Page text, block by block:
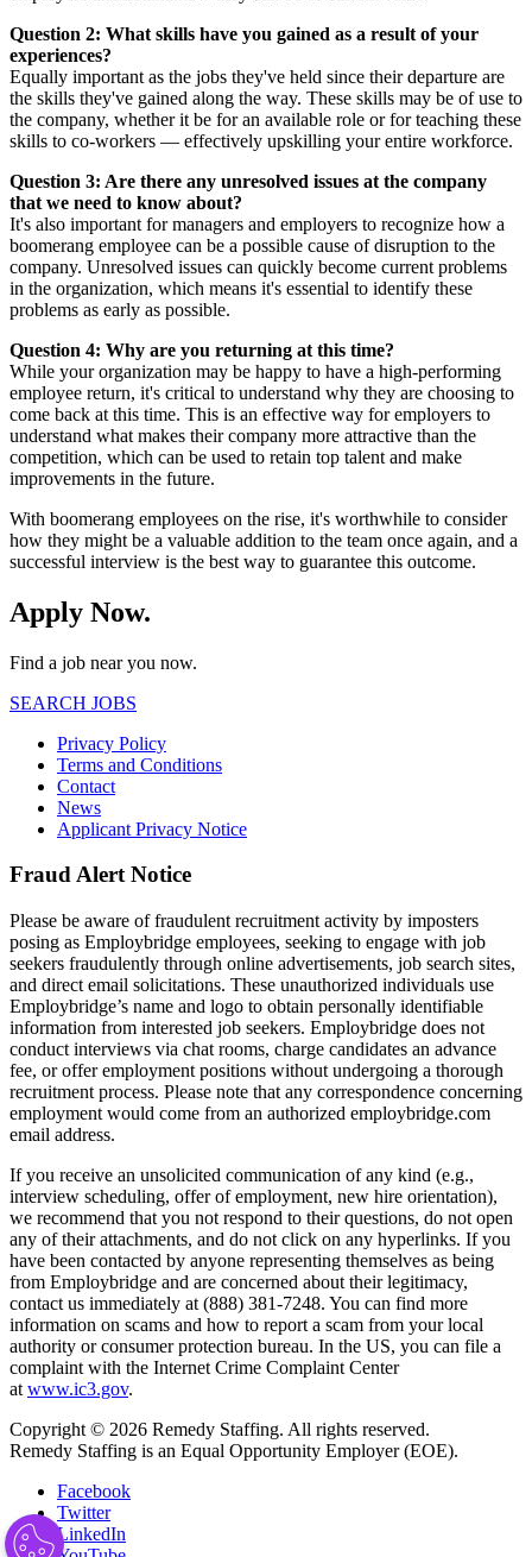
Question 2: What skills have you gained as a result of your
experiences?
Equally important as the jobs they've held since their departure are
the skills they've gained along the way. These skills may be of use to
the company, whether it be for an available role or for teaching these
skills to co-workers — effectively upskilling your entire workforce.
Question 3: Are there any unresolved issues at the company
that we need to know about?
It's also important for managers and employers to recognize how a
boomerang employee can be a possible cause of disruption to the
company. Unresolved issues can quickly become current problems
in the organization, which means it's essential to identify these
problems as early as possible.
Question 4: Why are you returning at this time?
While your organization may be happy to have a high-performing
employee return, it's critical to understand why they are choosing to
come back at this time. This is an effective way for employers to
understand what makes their company more attractive than the
competition, which can be used to retain top talent and make
improvements in the future.
With boomerang employees on the rise, it's worthwhile to consider
how they might be a valuable addition to the team once again, and a
successful interview is the best way to guarantee this outcome.
Apply Now.
Find a job near you now.
SEARCH JOBS
Privacy Policy
Terms and Conditions
Contact
News
Applicant Privacy Notice
Fraud Alert Notice
Please be aware of fraudulent recruitment activity by imposters
posing as Employbridge employees, seeking to engage with job
seekers fraudulently through online advertisements, job search sites,
and direct email solicitations. These unauthorized individuals use
Employbridge’s name and logo to obtain personally identifiable
information from interested job seekers. Employbridge does not
conduct interviews via chat rooms, charge candidates an advance
fee, or offer employment positions without undergoing a thorough
recruitment process. Please note that any correspondence concerning
employment would come from an authorized employbridge.com
email address.
If you receive an unsolicited communication of any kind (e.g.,
interview scheduling, offer of employment, new hire orientation),
we recommend that you not respond to their questions, do not open
any of their attachments, and do not click on any hyperlinks. If you
have been contacted by anyone representing themselves as being
from Employbridge and are concerned about their legitimacy,
contact us immediately at (888) 381-7248. You can find more
information on scams and how to report a scam from your local
authority or consumer protection bureau. In the US, you can file a
complaint with the Internet Crime Complaint Center
at www.ic3.gov.
Copyright © 2026 Remedy Staffing. All rights reserved.
Remedy Staffing is an Equal Opportunity Employer (EOE).
Facebook
Twitter
LinkedIn